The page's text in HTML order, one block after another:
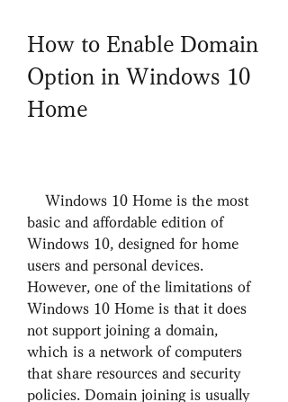
How to Enable Domain
Option in Windows 10
Home
basic and affordable edition of
Windows 10, designed for home
users and personal devices.
However, one of the limitations of
Windows 10 Home is that it does
not support joining a domain,
which is a network of computers
that share resources and security
policies. Domain joining is usually